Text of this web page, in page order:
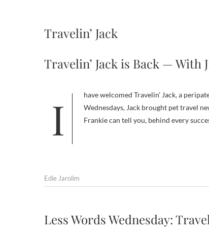
Travelin’ Jack
Travelin’ Jack is Back — With
I have welcomed Travelin’ Jack, a peripatetic Olde English Bulldogge, to my site before. For one of my wordy Wordless
Wednesdays, Jack brought pet travel
Frankie can tell you, behind every
Edie Jarolim
Less Words Wednesday: